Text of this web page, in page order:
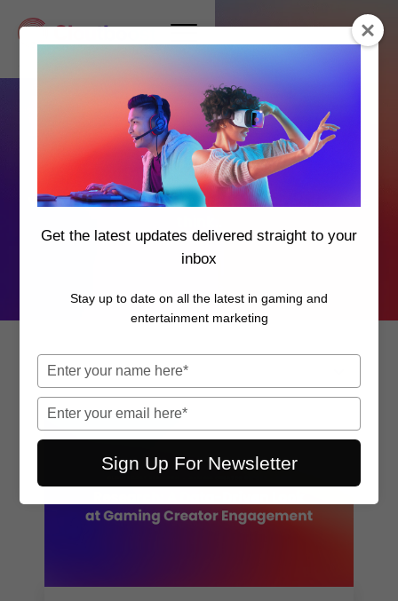
Insights
You've seen how we work, but here's how we
Get the latest updates delivered straight to your
inbox
Stay up to date on all the latest in gaming and
entertainment marketing
Type
your
name
Type
your
email
Sign Up For Newsletter